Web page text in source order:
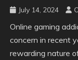
July 14, 2024
Online gaming
concern in recent
rewarding nature